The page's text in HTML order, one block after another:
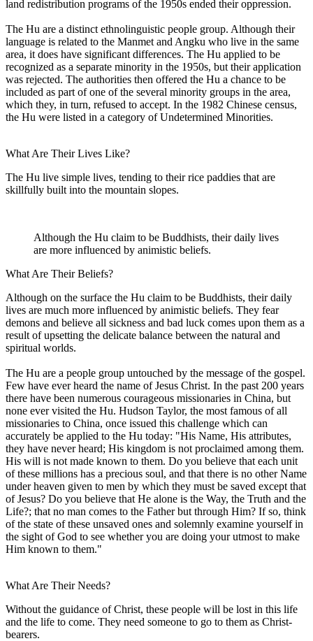
land redistribution programs of the 1950s ended their oppression.
The Hu are a distinct ethnolinguistic people group. Although their
language is related to the Manmet and Angku who live in the same
area, it does have significant differences. The Hu applied to be
recognized as a separate minority in the 1950s, but their application
was rejected. The authorities then offered the Hu a chance to be
included as part of one of the several minority groups in the area,
which they, in turn, refused to accept. In the 1982 Chinese census,
the Hu were listed in a category of Undetermined Minorities.
What Are Their Lives Like?
The Hu live simple lives, tending to their rice paddies that are
skillfully built into the mountain slopes.
Although the Hu claim to be Buddhists, their daily lives
are more influenced by animistic beliefs.
What Are Their Beliefs?
Although on the surface the Hu claim to be Buddhists, their daily
lives are much more influenced by animistic beliefs. They fear
demons and believe all sickness and bad luck comes upon them as a
result of upsetting the delicate balance between the natural and
spiritual worlds.
The Hu are a people group untouched by the message of the gospel.
Few have ever heard the name of Jesus Christ. In the past 200 years
there have been numerous courageous missionaries in China, but
none ever visited the Hu. Hudson Taylor, the most famous of all
missionaries to China, once issued this challenge which can
accurately be applied to the Hu today: "His Name, His attributes,
they have never heard; His kingdom is not proclaimed among them.
His will is not made known to them. Do you believe that each unit
of these millions has a precious soul, and that there is no other Name
under heaven given to men by which they must be saved except that
of Jesus? Do you believe that He alone is the Way, the Truth and the
Life?; that no man comes to the Father but through Him? If so, think
of the state of these unsaved ones and solemnly examine yourself in
the sight of God to see whether you are doing your utmost to make
Him known to them."
What Are Their Needs?
Without the guidance of Christ, these people will be lost in this life
and the life to come. They need someone to go to them as Christ-
bearers.